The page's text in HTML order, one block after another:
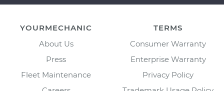
YOURMECHANIC
About Us
Press
Fleet Maintenance
TERMS
Consumer Warranty
Enterprise Warranty
Privacy Policy